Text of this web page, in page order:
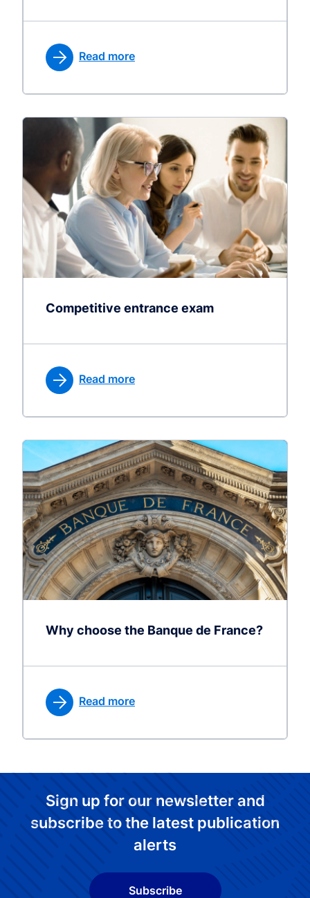
Read more
Competitive entrance exam
Read more
Why choose the Banque de France?
Read more
Sign up for our newsletter and
subscribe to the latest publication
alerts
Subscribe